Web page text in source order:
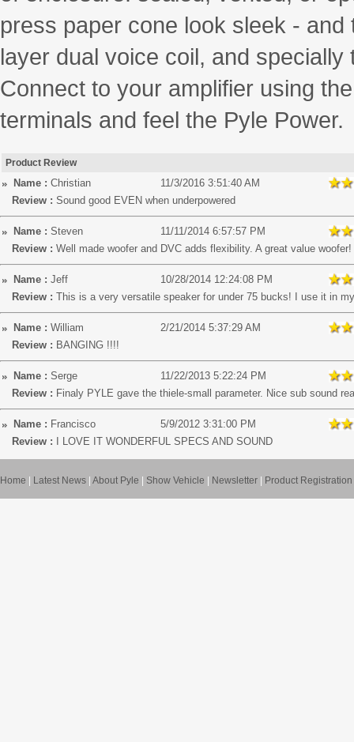
press paper cone look sleek -
layer dual voice coil, and
Connect to your amplifier using
terminals and feel the Pyle Power.
Product Review
Name : Christian
11/3/2016 3:51:40 AM
Review : Sound good EVEN when underpowered
Name : Steven
11/11/2014 6:57:57 PM
Review : Well made woofer and DVC adds flexibility. A great value woofer!
Name : Jeff
10/28/2014 12:24:08 PM
Review : This is a very versatile speaker for under 75 bucks! I use it in
Name : William
2/21/2014 5:37:29 AM
Review : BANGING !!!!
Name : Serge
11/22/2013 5:22:24 PM
Review : Finaly PYLE gave the thiele-small parameter. Nice sub sound
Name : Francisco
5/9/2012 3:31:00 PM
Review :
I LOVE IT WONDERFUL SPECS AND SOUND
Home Latest News About Pyle Show Vehicle Newsletter Product Registration